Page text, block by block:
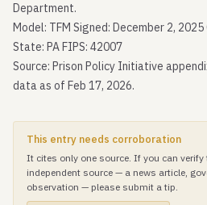
Department.
Model: TFM Signed: December 2,
State: PA FIPS: 42007
Source: Prison Policy Initiative
data as of Feb 17, 2026.
This entry needs corroboration
It cites only one source. If you can
independent source — a news article,
observation — please submit a tip.